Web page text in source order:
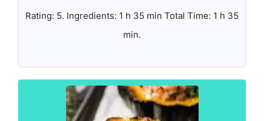
Rating: 5. Ingredients: 1 h 35 min Total Time: 1 h 35
min.